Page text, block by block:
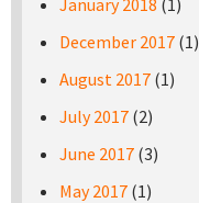
January 2018 (1)
December 2017 (1)
August 2017 (1)
July 2017 (2)
June 2017 (3)
May 2017 (1)